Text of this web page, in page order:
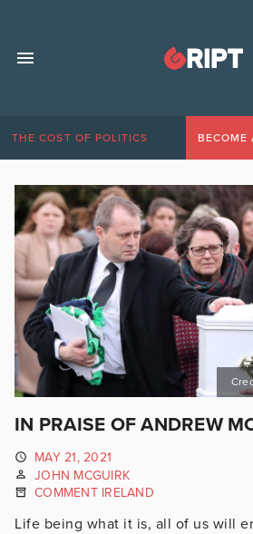
THE COST OF POLITICS BECOME
IN PRAISE OF ANDREW
MAY 21, 2021
JOHN MCGUIRK
COMMENT IRELAND
Life being what it is, all of us will